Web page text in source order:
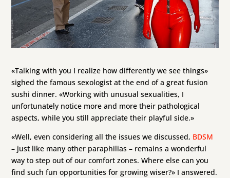
«Talking with you I realize how differently we see things»
sighed the famous sexologist at the end of a great fusion
sushi dinner. «Working with unusual sexualities, I
unfortunately notice more and more their pathological
aspects, while you still appreciate their playful side.»
«Well, even considering all the issues we discussed, BDSM
– just like many other paraphilias – remains a wonderful
way to step out of our comfort zones. Where else can you
find such fun opportunities for growing wiser?» I answered.